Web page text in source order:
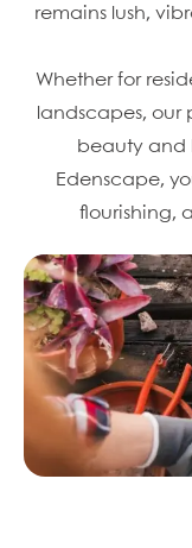
remains lush,
Whether for
landscapes, our
beauty and
Edenscape,
flourishing,